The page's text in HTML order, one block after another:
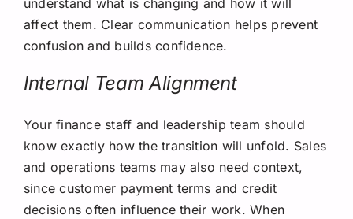
understand what is changing and how it will
affect them. Clear communication helps prevent
confusion and builds confidence.
Internal Team Alignment
Your finance staff and leadership team should
know exactly how the transition will unfold. Sales
and operations teams may also need context,
since customer payment terms and credit
decisions often influence their work. When